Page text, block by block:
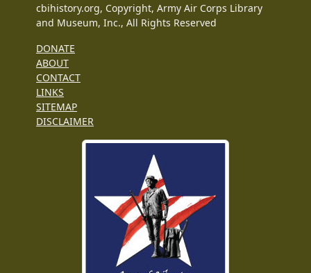
cbihistory.org, Copyright, Army Air Corps Library
and Museum, Inc., All Rights Reserved
DONATE
ABOUT
CONTACT
LINKS
SITEMAP
DISCLAIMER